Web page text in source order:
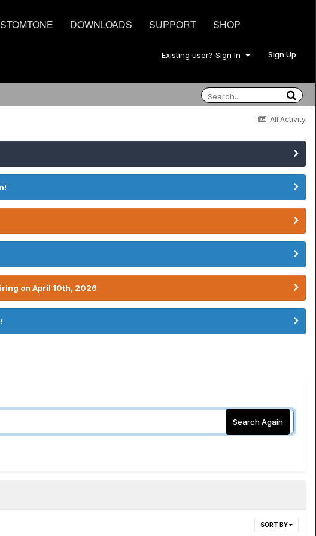
DOWNLOADS SUPPORT SHOP
Existing user? Sign In Sign Up
All Activity
on April 10th, 2026
Search Again
SORT BY